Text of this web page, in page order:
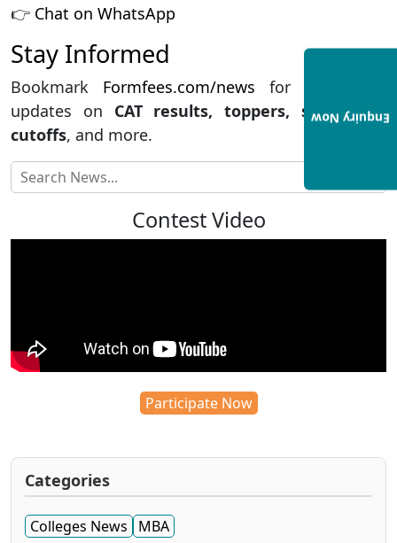
👉 Chat on WhatsApp
Stay Informed
Bookmark Formfees.com/news for the latest
updates on CAT results, toppers, strategies,
cutoffs, and more.
Contest Video
Participate Now
Categories
Colleges News MBA
Enquiry Now